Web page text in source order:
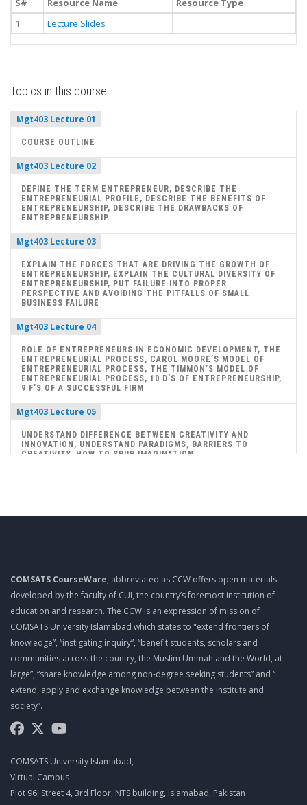
S# Resource Name
Resource Type
1
Lecture Slides
Topics in this course
Mgt403 Lecture 01
COURSE OUTLINE
Mgt403 Lecture 02
DEFINE THE TERM ENTREPRENEUR, DESCRIBE THE
ENTREPRENEURIAL PROFILE, DESCRIBE THE BENEFITS OF
ENTREPRENEURSHIP, DESCRIBE THE DRAWBACKS OF
ENTREPRENEURSHIP.
Mgt403 Lecture 03
EXPLAIN THE FORCES THAT ARE DRIVING THE GROWTH OF
ENTREPRENEURSHIP, EXPLAIN THE CULTURAL DIVERSITY OF
ENTREPRENEURSHIP, PUT FAILURE INTO PROPER
PERSPECTIVE AND AVOIDING THE PITFALLS OF SMALL
BUSINESS FAILURE
Mgt403 Lecture 04
ROLE OF ENTREPRENEURS IN ECONOMIC DEVELOPMENT, THE
ENTREPRENEURIAL PROCESS, CAROL MOORE’S MODEL OF
ENTREPRENEURIAL PROCESS, THE TIMMON’S MODEL OF
ENTREPRENEURIAL PROCESS, 10 D’S OF ENTREPRENEURSHIP,
9 F’S OF A SUCCESSFUL FIRM
Mgt403 Lecture 05
UNDERSTAND DIFFERENCE BETWEEN CREATIVITY AND
INNOVATION, UNDERSTAND PARADIGMS, BARRIERS TO
CREATIVITY, HOW TO SPUR IMAGINATION
EDISON CHALLENGE), ATTRIBUTE LISTING CHART
Mgt403 Lecture 08
DISTINGUISH THE DIFFERENT FORMS OF INNOVATION,
DIFFERENTIATE BETWEEN THE DIFFERENT TYPES OF
INNOVATION
INTELLECTUAL PROPERTY RIGHTS (PATENTS, STEPS TO
COPYRIGHTS)
Mgt403 Lecture 10
BUYING AN EXISTING BUSINESS, DEFINE THE STEPS INVOLVED
IN THE RIGHT WAY TO BUY A BUSINESS, CRITICAL AREAS FOR
ANALYZING AN EXISTING BUSINESS, ENTREPRENEURS IN
ACTION-STEVE JOBS
COMSATS CourseWare, abbreviated as CCW offers open materials
developed by the faculty of CUI, the country’s foremost institution of
education and research. The CCW is an expression of mission of
COMSATS University Islamabad which states to "extend frontiers of
knowledge”, “instigating inquiry”, “benefit students, scholars and
communities across the country, the Muslim Ummah and the World, at
large”, “share knowledge among non-degree seeking students” and “
extend, apply and exchange knowledge between the institute and
society”.
COMSATS University Islamabad,
Virtual Campus
Plot 96, Street 4, 3rd Floor, NTS building, Islamabad, Pakistan